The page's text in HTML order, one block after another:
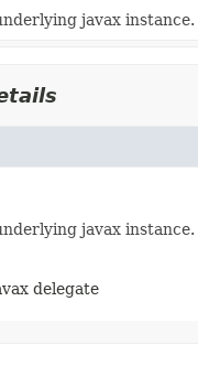
javax instance.
javax instance.
delegate